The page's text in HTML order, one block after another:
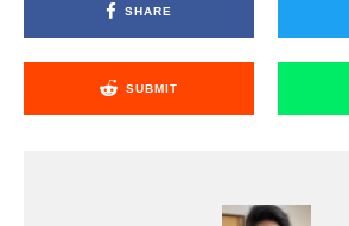
SHARE
SUBMIT